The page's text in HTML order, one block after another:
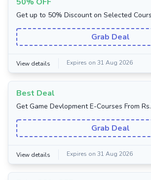
Get up to 50% Discount on Selected
Grab Deal
View details Expires on 31 Aug 2026
Best Deal
Get Game Devlopment E-Courses From
Grab Deal
View details Expires on 31 Aug 2026